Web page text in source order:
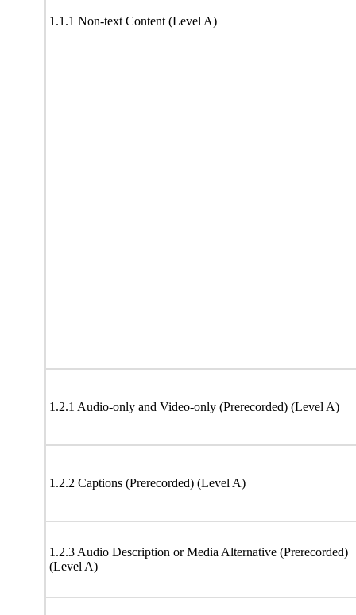
1.1.1 Non-text Content (Level A)
1.2.1 Audio-only and Video-only (Prerecorded) (Level A)
1.2.2 Captions (Prerecorded) (Level A)
1.2.3 Audio Description or Media Alternative (Prerecorded)
(Level A)